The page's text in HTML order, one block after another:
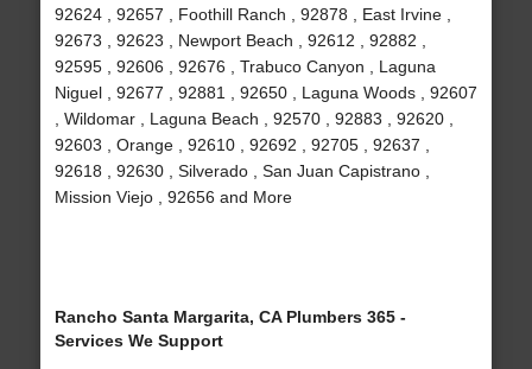
92624 , 92657 , Foothill Ranch , 92878 , East Irvine ,
92673 , 92623 , Newport Beach , 92612 , 92882 ,
92595 , 92606 , 92676 , Trabuco Canyon , Laguna
Niguel , 92677 , 92881 , 92650 , Laguna Woods , 92607
, Wildomar , Laguna Beach , 92570 , 92883 , 92620 ,
92603 , Orange , 92610 , 92692 , 92705 , 92637 ,
92618 , 92630 , Silverado , San Juan Capistrano ,
Mission Viejo , 92656 and More
Rancho Santa Margarita, CA Plumbers 365 -
Services We Support